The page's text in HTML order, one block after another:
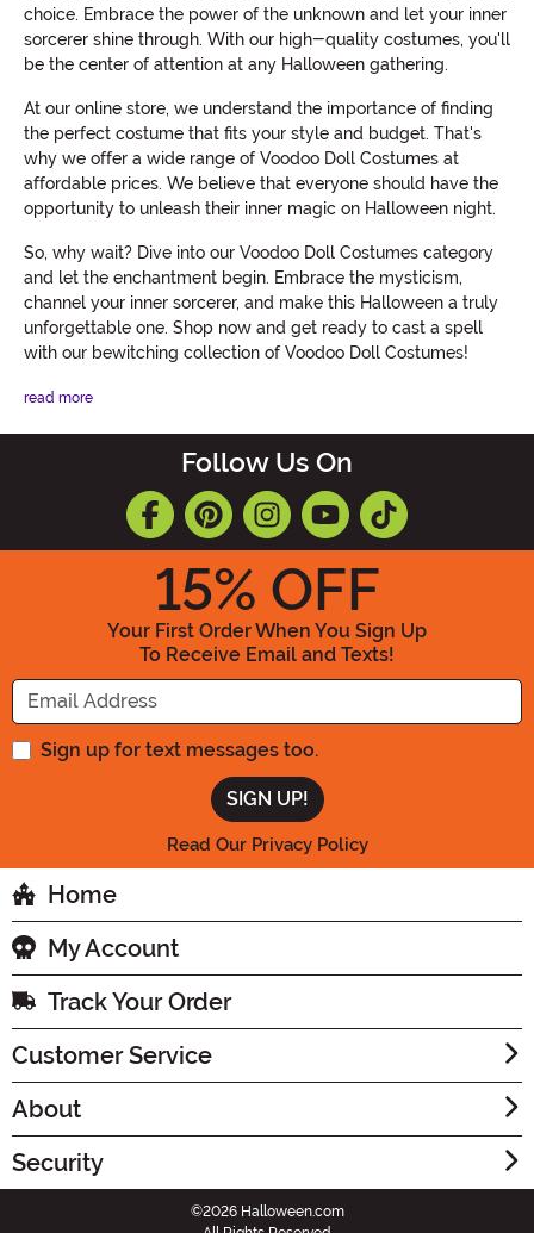
choice. Embrace the power of the unknown and let your inner
sorcerer shine through. With our high-quality costumes, you'll
be the center of attention at any Halloween gathering.
At our online store, we understand the importance of finding
the perfect costume that fits your style and budget. That's
why we offer a wide range of Voodoo Doll Costumes at
affordable prices. We believe that everyone should have the
opportunity to unleash their inner magic on Halloween night.
So, why wait? Dive into our Voodoo Doll Costumes category
and let the enchantment begin. Embrace the mysticism,
channel your inner sorcerer, and make this Halloween a truly
unforgettable one. Shop now and get ready to cast a spell
with our bewitching collection of Voodoo Doll Costumes!
read more
Follow Us On
15% OFF
Your First Order When You Sign Up
To Receive Email and Texts!
Enter your Email Address
Sign up for text messages too.
Read Our Privacy Policy
Home
My Account
Track Your Order
Customer Service
About
Security
©2026 Halloween.com